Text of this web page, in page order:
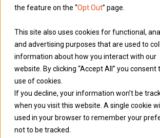
the feature on the “Opt Out” page.
This site also uses cookies for functional,
and advertising purposes that are used to
information about how you interact with our
website. By clicking “Accept All” you consent
use of cookies.
If you decline, your information won’t be
when you visit this website. A single cookie
used in your browser to remember your
not to be tracked.
When should I notify
I need to complete a
assessment return?
You must notify HMRC within 6
the end of the tax year (5 October)
to complete a tax return. This is to
HMRC has enough time to issue a tax
you and for you to complete and
HMRC. Failure to notify the HMRC by